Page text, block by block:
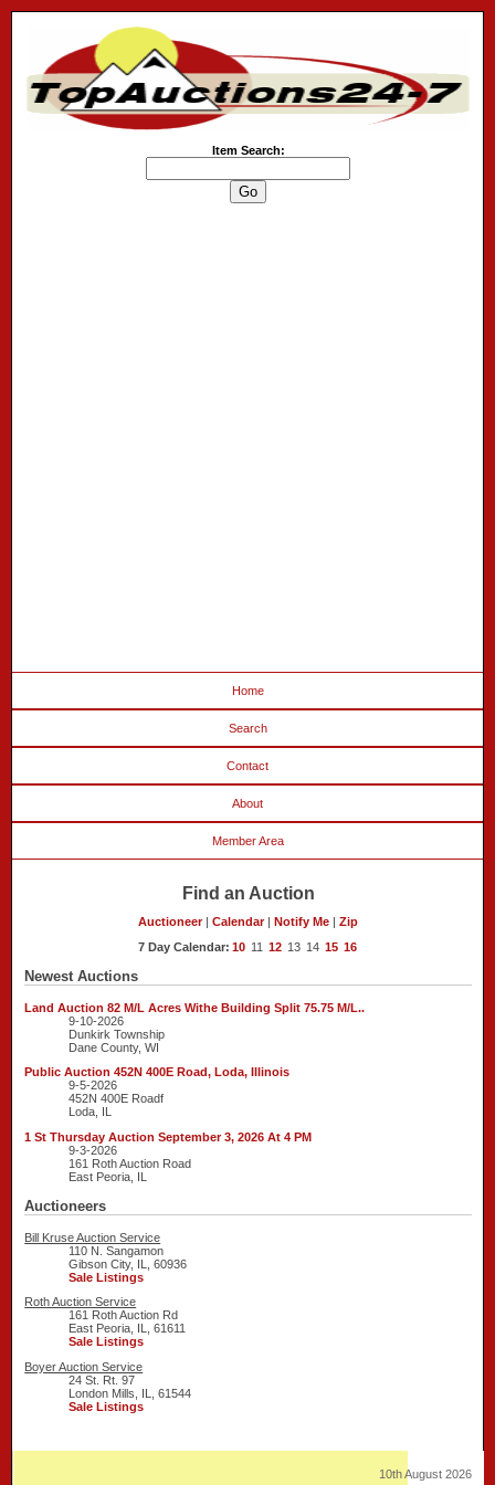
Item Search:
Home
Search
Contact
About
Member Area
Find an Auction
Auctioneer|Calendar| Notify Me |Zip
7 Day Calendar: 10 11 12 13 14 15 16
Newest Auctions
Land Auction 82 M/L Acres Withe Building Split 75.75 M/L..
9-10-2026
Dunkirk Township
Dane County, WI
Public Auction 452N 400E Road, Loda, Illinois
9-5-2026
452N 400E Roadf
Loda, IL
1 St Thursday Auction September 3, 2026 At 4 PM
9-3-2026
161 Roth Auction Road
East Peoria, IL
Auctioneers
Bill Kruse Auction Service
110 N. Sangamon
Gibson City, IL, 60936
Sale Listings
Roth Auction Service
161 Roth Auction Rd
East Peoria, IL, 61611
Sale Listings
Boyer Auction Service
24 St. Rt. 97
London Mills, IL, 61544
Sale Listings
10th August 2026